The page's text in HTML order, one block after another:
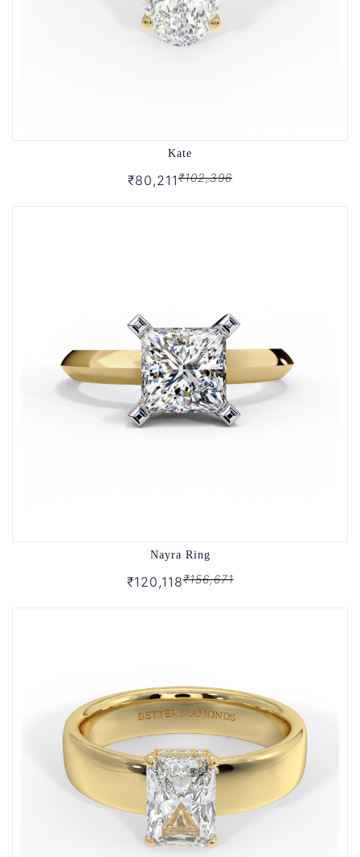
Kate
₹80,211₹102,396
Nayra Ring
₹120,118₹156,671